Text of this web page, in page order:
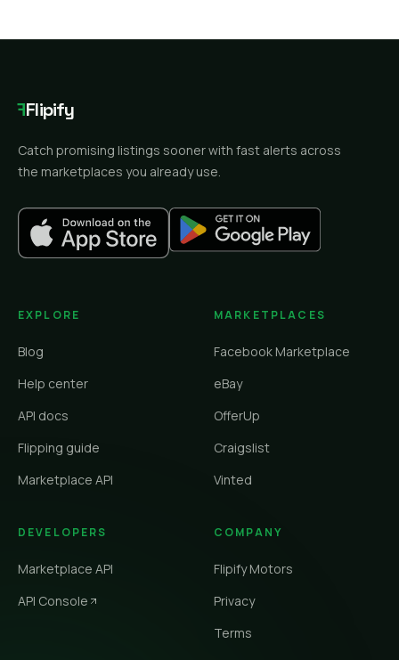
FFlipify
Catch promising listings sooner with fast alerts across
the marketplaces you already use.
EXPLORE
Blog
Help center
API docs
Flipping guide
Marketplace API
MARKETPLACES
Facebook Marketplace
eBay
OfferUp
Craigslist
Vinted
DEVELOPERS
Marketplace API
API Console
COMPANY
Flipify Motors
Privacy
Terms